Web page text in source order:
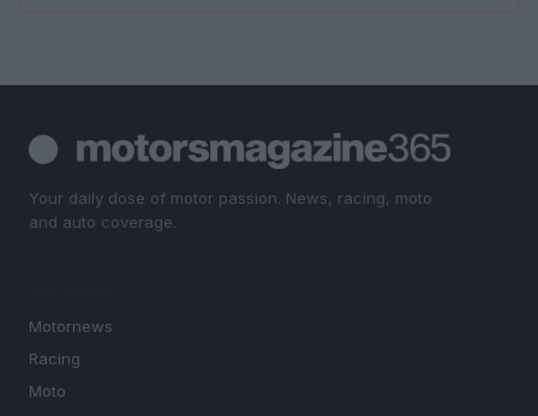
Your daily dose of motor passion. News, racing, moto
and auto coverage.
Motornews
Racing
Moto